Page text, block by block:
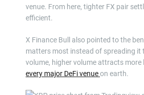
venue. From here, tighter FX pair
efficient.
X Finance Bull also pointed to the
matters most instead of spreading it
volume, higher volume attracts
every major DeFi venueon earth.